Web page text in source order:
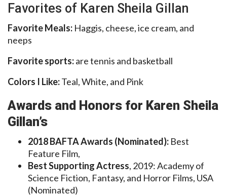
Favorites of Karen Sheila Gillan
Favorite Meals: Haggis, cheese, ice cream, and
neeps
Favorite sports:are tennis and basketball
Colors I Like:Teal, White, and Pink
Awards and Honors for Karen Sheila
Gillan’s
2018 BAFTA Awards (Nominated): Best
Feature Film,
Best Supporting Actress, 2019: Academy of
Science Fiction, Fantasy, and Horror Films, USA
(Nominated)